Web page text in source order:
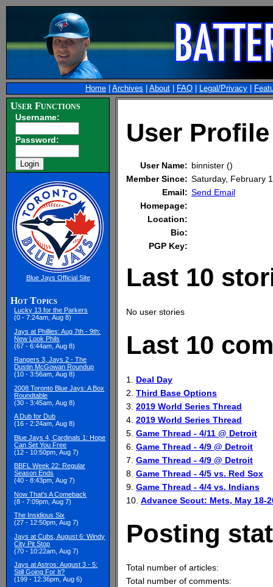
Home Archives About FAQ Legal/Privacy
User Functions
Username:
Password:
Blue Jays Official Site
Hot Topics
Lucky 13 for the Parkers
(0 - 7:24am, Aug 8)
Jays at Phillies: Aug 7th - 9th:
New Look Phils
(67 - 6:44am, Aug 8)
Rangers 3, Jays 2 - The
Dustin McGowan Roundup
(10 - 3:56am, Aug 8)
2008 Toronto Blue Jays: A Box
Roundtable
(30 - 3:45am, Aug 8)
A Dub for Dub
(16 - 2:24am, Aug 8)
Blue Jays 4, Cardinals 1: Hope
Can Set You Free
(12 - 10:50pm, Aug 7)
BBFL Week 22: Regular
Season Ends
(40 - 8:43pm, Aug 7)
Now That's A Comeback
(8 - 7:09pm, Aug 7)
The Insidious Six
(27 - 12:50pm, Aug 7)
Jays at Cubs, August 6: Windy
City Pit Stop
(70 - 10:22am, Aug 7)
Jays at Astros: August 3 - 5:
Still Going For It?
(199 - 12:36pm, Aug 6)
User
User Name: binnister ()
Member Since: Saturday, February
Email: Send Email
Homepage:
Location:
Bio:
PGP Key:
Last 10
No user stories
Last 10
1. Deal Day
2. Third Base Options
3. 2019 World Series Thread
4. 2019 World Series Thread
5. Game Thread - 4/11 @ Detroit
6. Game Thread - 4/9 @ Detroit
7. Game Thread - 4/9 @ Detroit
8. Game Thread - 4/5 vs. Red Sox
9. Game Thread - 4/4 vs. Indians
10. Advance Scout: Mets, May 18-
Posting
Total number of articles:
Total number of comments: